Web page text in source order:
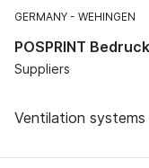
GERMANY WEHINGEN
POSPRINT
Suppliers
Ventilation systems